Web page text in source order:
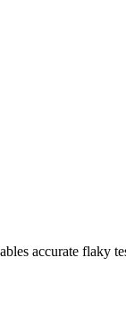
accurate flaky